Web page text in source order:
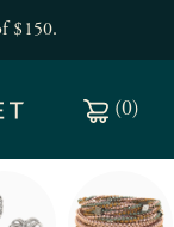
$150.
(0)